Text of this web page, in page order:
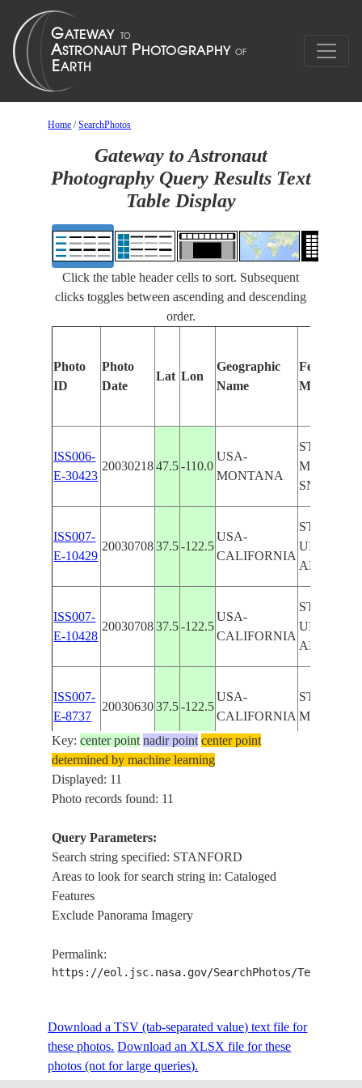
Home /SearchPhotos
Gateway to Astronaut
Photography Query Results Text
Table Display
Click the table header cells to sort. Subsequent
clicks toggles between ascending and descending
order.
Photo
ID
Photo
Date
Lat Lon
Geographic
Name
Features
Manually
ISS006-
E-30423
20030218 47.5 -110.0
USA-
MONTANA
SNOW
ISS007-
E-10429
20030708 37.5 -122.5
USA-
CALIFORNIA
ALTO
ISS007-
E-10428
20030708 37.5 -122.5
USA-
CALIFORNIA
ALTO
ISS007-
E-8737
20030630 37.5 -122.5
USA-
CALIFORNIA MENLO
ISS007-
E-8736
20030630
ISS007-
E-8735
20030630
USA-
CALIFORNIA
ISS067-
DON
WILDLIFE
Key:center point nadir point center point
determined by machine learning
Displayed: 11
Photo records found: 11
Query Parameters:
Search string specified: STANFORD
Areas to look for search string in: Cataloged
Features
Exclude Panorama Imagery
Permalink:
https://eol.jsc.nasa.gov/SearchPhotos/
Download a TSV (tab-separated value) text file for
these photos. Download an XLSX file for these
photos (not for large queries).